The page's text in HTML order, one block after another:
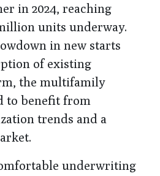
in 2024, reaching
units underway.
in new starts
of existing
the multifamily
to benefit from
trends and a
underwriting